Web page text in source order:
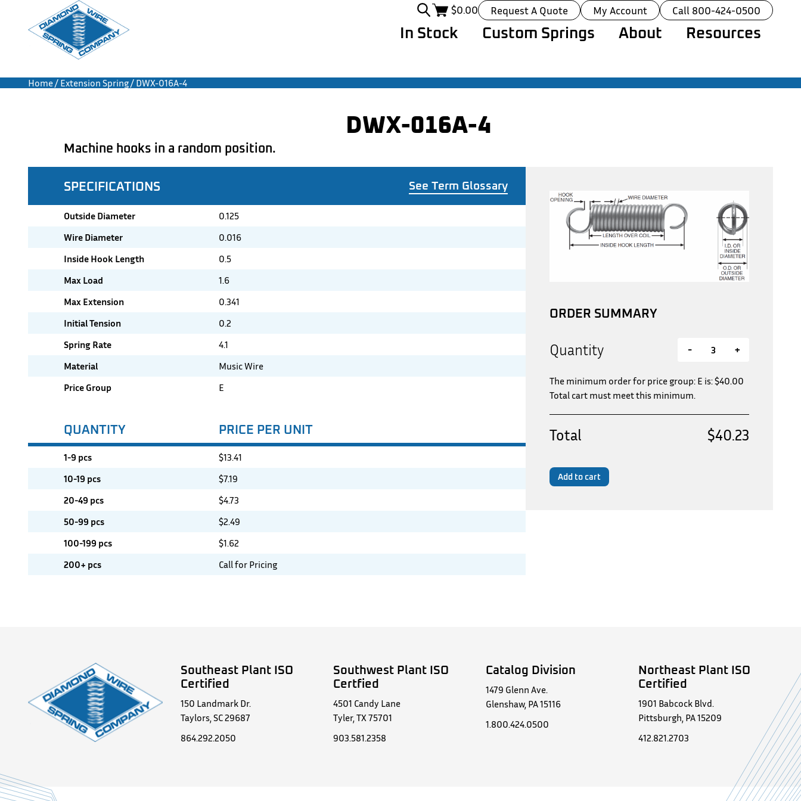
$0.00 Request A Quote My Account Call 800-424-0500
In Stock Custom Springs About Resources
Home/ Extension Spring/ DWX-016A-4
DWX-016A-4
Machine hooks in a random position.
SPECIFICATIONS See Term Glossary
Outside Diameter
0.125
Wire Diameter
0.016
Inside Hook Length
0.5
Max Load
1.6
Max Extension
0.341
Initial Tension
0.2
Spring Rate
4.1
Material
Music Wire
Price Group
E
QUANTITY PRICE PER UNIT
1-9 pcs $13.41
10-19 pcs
$7.19
20-49 pcs
$4.73
50-99 pcs
$2.49
100-199 pcs
$1.62
200+ pcs
Call for Pricing
ORDER SUMMARY
Quantity - +
The minimum order for price group: E is:$40.00
Total cart must meet this minimum.
Total $40.23
Add to cart
Southeast Plant ISO
Certified
150 Landmark Dr.
Taylors, SC 29687
864.292.2050
Southwest Plant ISO
Certfied
4501 Candy Lane
Tyler, TX 75701
903.581.2358
Catalog Division
1479 Glenn Ave.
Glenshaw, PA 15116
1.800.424.0500
Northeast Plant ISO
Certified
1901 Babcock Blvd.
Pittsburgh, PA 15209
412.821.2703